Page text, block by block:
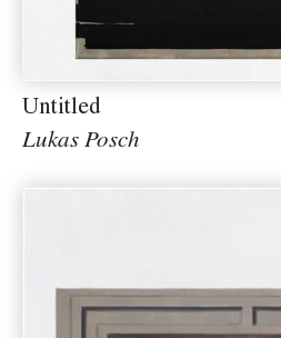
Untitled
Lukas Posch